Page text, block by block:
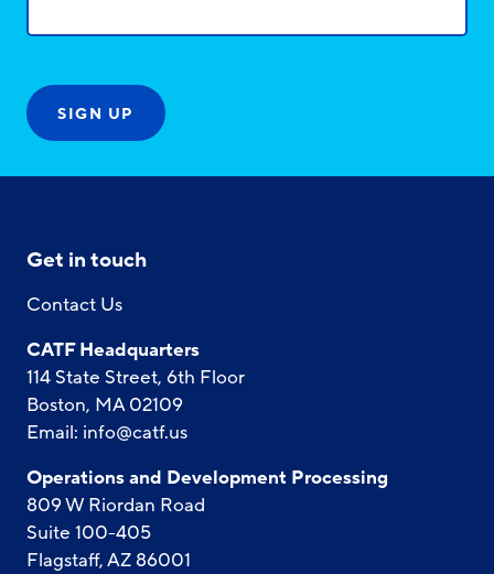
Get in touch
Contact Us
CATF Headquarters
114 State Street, 6th Floor
Boston, MA 02109
Email: info@catf.us
Operations and Development Processing
809 W Riordan Road
Suite 100-405
Flagstaff, AZ 86001